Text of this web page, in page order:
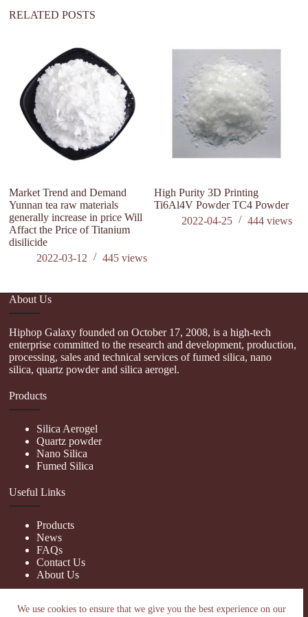
We use cookies to ensure that we give you the best experience on our
:RELATED POSTS
Market Trend and Demand
Yunnan tea raw materials
generally increase in price Will
Affact the Price of Titanium
disilicide
2022-03-12
445views
High Purity 3D Printing
Ti6Al4V Powder TC4 Powder
2022-04-25
444 views
About Us
Hiphop Galaxy founded on October 17, 2008, is a high-tech
enterprise committed to the research and development, production,
processing, sales and technical services of fumed silica, nano
silica, quartz powder and silica aerogel.
Products
Silica Aerogel
Quartz powder
Nano Silica
Fumed Silica
Useful Links
Products
News
FAQs
Contact Us
About Us